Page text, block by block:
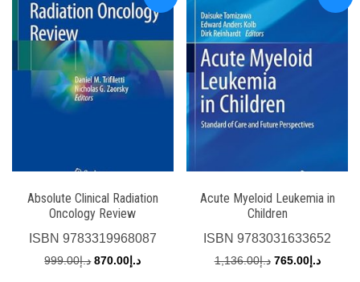
Absolute Clinical Radiation
Oncology Review
ISBN 9783319968087
د.إ999.00
Originalد.إ 870.00
Current
Acute Myeloid Leukemia in
Children
ISBN9783031633652
د.إ1,136.00
Originalد.إ765.00
Current